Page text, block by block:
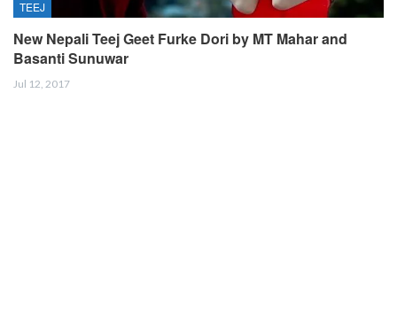
TEEJ
New Nepali Teej Geet Furke Dori by MT Mahar and
Basanti Sunuwar
Jul 12, 2017